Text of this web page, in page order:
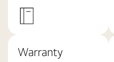
Warranty